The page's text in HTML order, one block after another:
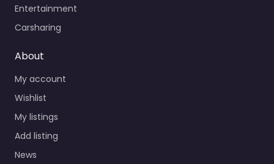
Entertainment
Carsharing
About
My account
Wishlist
My listings
Add listing
News